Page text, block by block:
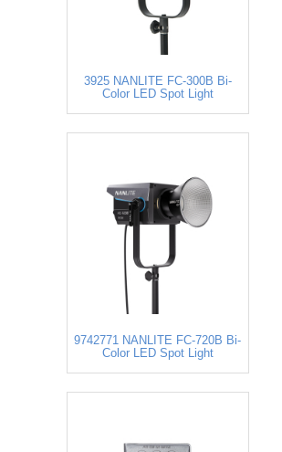
3925 NANLITE FC-300B Bi-
Color LED Spot Light
9742771 NANLITE FC-720B Bi-
Color LED Spot Light